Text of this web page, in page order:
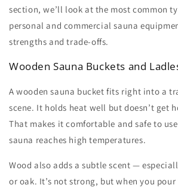
section, we’ll look at the most common
personal and commercialsauna
strengths and trade-offs.
Wooden Sauna Buckets and
Awooden sauna bucket fits right into a
scene. It holds heat well but doesn’t get
That makes it comfortable and safe to
sauna reaches high temperatures.
Wood also adds a subtle scent —
or oak. It’s not strong, but when you